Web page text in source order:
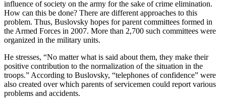
influence of society on the army for the sake of crime elimination.
How can this be done? There are different approaches to this
problem. Thus, Buslovsky hopes for parent committees formed in
the Armed Forces in 2007. More than 2,700 such committees were
organized in the military units.
He stresses, “No matter what is said about them, they make their
positive contribution to the normalization of the situation in the
troops.” According to Buslovsky, “telephones of confidence” were
also created over which parents of servicemen could report various
problems and accidents.